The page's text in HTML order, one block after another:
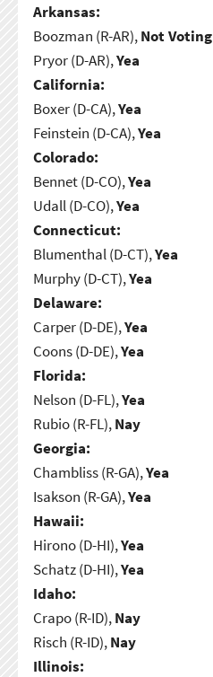
Arkansas:
Boozman (R-AR),Not Voting
Pryor (D-AR),Yea
California:
Boxer (D-CA),Yea
Feinstein (D-CA),Yea
Colorado:
Bennet (D-CO),Yea
Udall (D-CO),Yea
Connecticut:
Blumenthal (D-CT),Yea
Murphy (D-CT),Yea
Delaware:
Carper (D-DE),Yea
Coons (D-DE),Yea
Florida:
Nelson (D-FL),Yea
Rubio (R-FL),Nay
Georgia:
Chambliss (R-GA),Yea
Isakson (R-GA),Yea
Hawaii:
Hirono (D-HI),Yea
Schatz (D-HI),Yea
Idaho:
Crapo (R-ID),Nay
Risch (R-ID),Nay
Illinois: